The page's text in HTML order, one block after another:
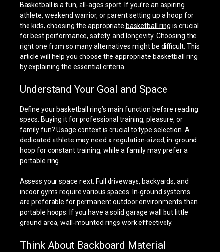
Basketball is a fun, all-ages sport. If you’re an aspiring
athlete, weekend warrior, or parent setting up a hoop for
the kids, choosing the appropriate basketball ring is crucial
for best performance, safety, and longevity. Choosing the
right one from so many alternatives might be difficult. This
article will help you choose the appropriate basketball ring
by explaining the essential criteria.
Understand Your Goal and Space
Define your basketball ring’s main function before reading
specs. Buying it for professional training, pleasure, or
family fun? Usage context is crucial to type selection. A
dedicated athlete may need a regulation-sized, in-ground
hoop for constant training, while a family may prefer a
portable ring.
Assess your space next. Full driveways, backyards, and
indoor gyms require various spaces. In-ground systems
are preferable for permanent outdoor environments than
portable hoops. If you have a solid garage wall but little
ground area, wall-mounted rings work effectively.
Think About Backboard Material